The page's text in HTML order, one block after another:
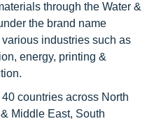
through the Water &
the brand name
industries such as
energy, printing &
countries across North
Middle East, South